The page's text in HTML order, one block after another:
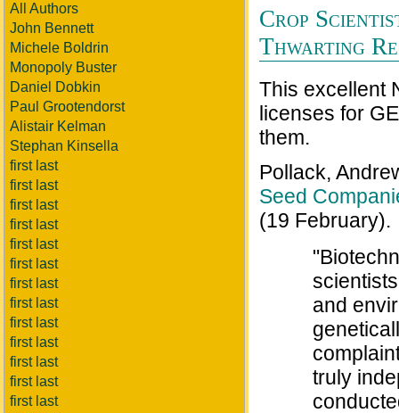
All Authors
John Bennett
Michele Boldrin
Monopoly Buster
Daniel Dobkin
Paul Grootendorst
Alistair Kelman
Stephan Kinsella
first last
first last
first last
first last
first last
first last
first last
first last
first last
first last
first last
first last
first last
Crop
Thwarting
This excellent
licenses for
them.
Pollack,
Seed
(19 February).
and
truly